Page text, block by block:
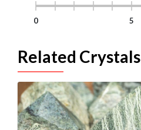
0 5
Related Crystals